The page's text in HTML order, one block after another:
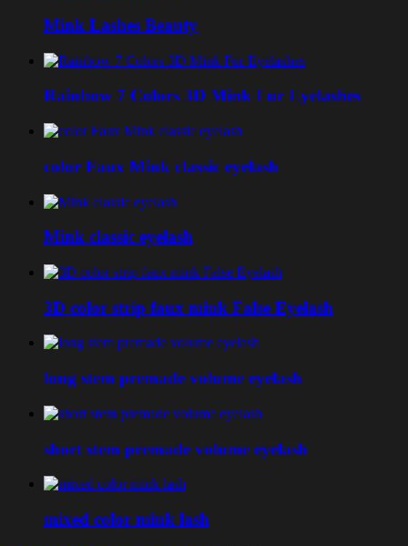
Mink Lashes Beauty
Rainbow 7 Colors 3D Mink Fur Eyelashes
color Faux Mink classic eyelash
Mink classic eyelash
3D color strip faux mink False Eyelash
long stem premade volume eyelash
short stem premade volume eyelash
mixed color mink lash